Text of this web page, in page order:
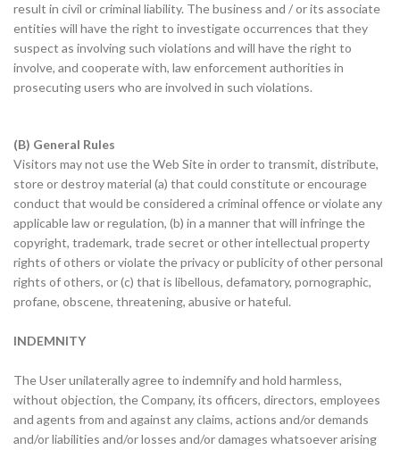
result in civil or criminal liability. The business and / or its associate
entities will have the right to investigate occurrences that they
suspect as involving such violations and will have the right to
involve, and cooperate with, law enforcement authorities in
prosecuting users who are involved in such violations.
(B) General Rules
Visitors may not use the Web Site in order to transmit, distribute,
store or destroy material (a) that could constitute or encourage
conduct that would be considered a criminal offence or violate any
applicable law or regulation, (b) in a manner that will infringe the
copyright, trademark, trade secret or other intellectual property
rights of others or violate the privacy or publicity of other personal
rights of others, or (c) that is libellous, defamatory, pornographic,
profane, obscene, threatening, abusive or hateful.
INDEMNITY
The User unilaterally agree to indemnify and hold harmless,
without objection, the Company, its officers, directors, employees
and agents from and against any claims, actions and/or demands
and/or liabilities and/or losses and/or damages whatsoever arising